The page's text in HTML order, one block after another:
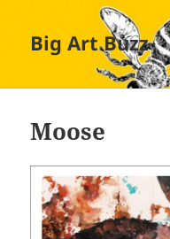
Big Art Buzz
Moose